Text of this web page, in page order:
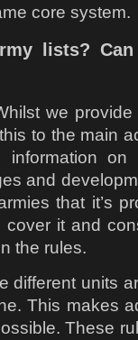
core system.
lists?
we provide
to the main
information on
and
that it’s
cover it and
the rules.
different units
This makes
These